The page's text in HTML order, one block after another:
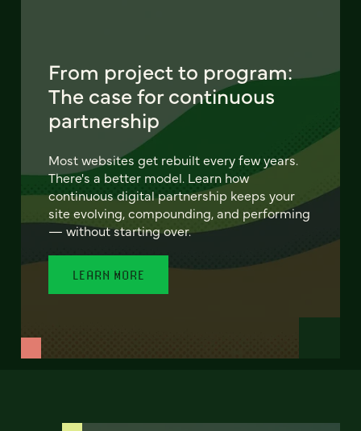
From project to program:
The case for continuous
partnership
Most websites get rebuilt every few years.
There's a better model. Learn how
continuous digital partnership keeps your
site evolving, compounding, and performing
— without starting over.
LEARN MORE